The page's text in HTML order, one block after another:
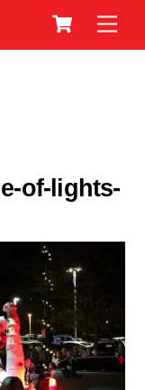
Cart
of-lights-